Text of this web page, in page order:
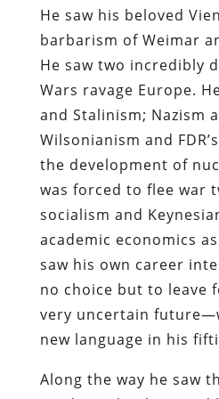
He saw his beloved
barbarism of Weimar
He saw two incredibly
Wars ravage Europe.
and Stalinism; Nazism
Wilsonianism and
the development of
was forced to flee war
socialism and
academic economics
saw his own career
no choice but to leave
very uncertain
new language in his
Along the way he saw